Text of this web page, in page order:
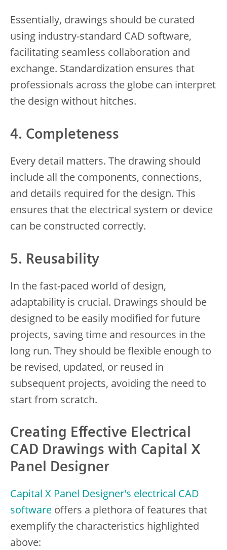
Essentially, drawings should be curated
using industry-standard CAD software,
facilitating seamless collaboration and
exchange. Standardization ensures that
professionals across the globe can interpret
the design without hitches.
4. Completeness
Every detail matters. The drawing should
include all the components, connections,
and details required for the design. This
ensures that the electrical system or device
can be constructed correctly.
5. Reusability
In the fast-paced world of design,
adaptability is crucial. Drawings should be
designed to be easily modified for future
projects, saving time and resources in the
long run. They should be flexible enough to
be revised, updated, or reused in
subsequent projects, avoiding the need to
start from scratch.
Creating Effective Electrical
CAD Drawings with Capital X
Panel Designer
Capital X Panel Designer's electrical CAD
software offers a plethora of features that
exemplify the characteristics highlighted
above: